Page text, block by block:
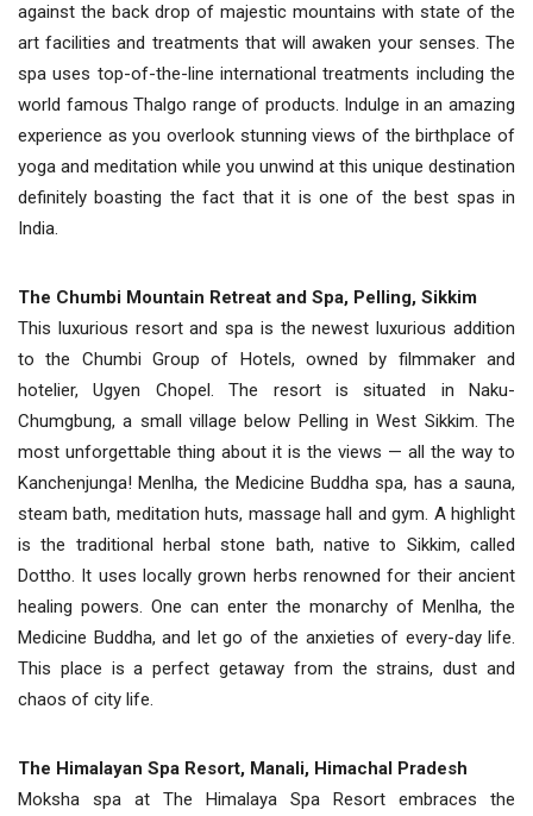
against the back drop of majestic mountains with state of the
art facilities and treatments that will awaken your senses. The
spa uses top-of-the-line international treatments including the
world famous Thalgo range of products. Indulge in an amazing
experience as you overlook stunning views of the birthplace of
yoga and meditation while you unwind at this unique destination
definitely boasting the fact that it is one of the best spas in
India.
The Chumbi Mountain Retreat and Spa, Pelling, Sikkim
This luxurious resort and spa is the newest luxurious addition
to the Chumbi Group of Hotels, owned by filmmaker and
hotelier, Ugyen Chopel. The resort is situated in Naku-
Chumgbung, a small village below Pelling in West Sikkim. The
most unforgettable thing about it is the views — all the way to
Kanchenjunga! Menlha, the Medicine Buddha spa, has a sauna,
steam bath, meditation huts, massage hall and gym. A highlight
is the traditional herbal stone bath, native to Sikkim, called
Dottho. It uses locally grown herbs renowned for their ancient
healing powers. One can enter the monarchy of Menlha, the
Medicine Buddha, and let go of the anxieties of every-day life.
This place is a perfect getaway from the strains, dust and
chaos of city life.
The Himalayan Spa Resort, Manali, Himachal Pradesh
Moksha spa at The Himalaya Spa Resort embraces the